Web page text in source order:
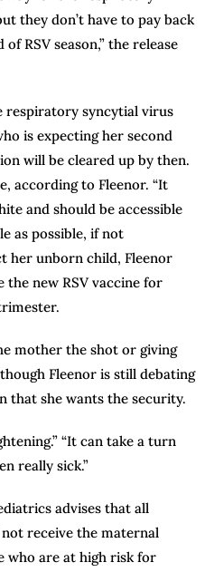
they don’t have to pay back
RSV season,” the release
respiratory syncytial virus
is expecting her second
will be cleared up by then.
according to Fleenor. “It
and should be accessible
as possible, if not
her unborn child, Fleenor
new RSV vaccine for
mother the shot or giving
Fleenor is still debating
that she wants the security.
“It can take a turn
really sick.”
advises that all
receive the maternal
who are at high risk for